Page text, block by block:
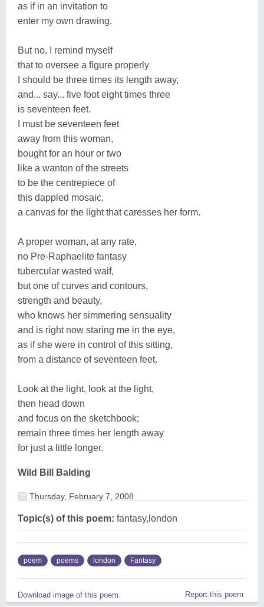
as if in an invitation to
enter my own drawing.
But no. I remind myself
that to oversee a figure properly
I should be three times its length away,
and... say... five foot eight times three
is seventeen feet.
I must be seventeen feet
away from this woman,
bought for an hour or two
like a wanton of the streets
to be the centrepiece of
this dappled mosaic,
a canvas for the light that caresses her form.
A proper woman, at any rate,
no Pre-Raphaelite fantasy
tubercular wasted waif,
but one of curves and contours,
strength and beauty,
who knows her simmering sensuality
and is right now staring me in the eye,
as if she were in control of this sitting,
from a distance of seventeen feet.
Look at the light, look at the light,
then head down
and focus on the sketchbook;
remain three times her length away
for just a little longer.
Wild Bill Balding
Thursday, February 7, 2008
Topic(s) of this poem: fantasy,london
poem poems london Fantasy
Download image of this poem. Report this poem